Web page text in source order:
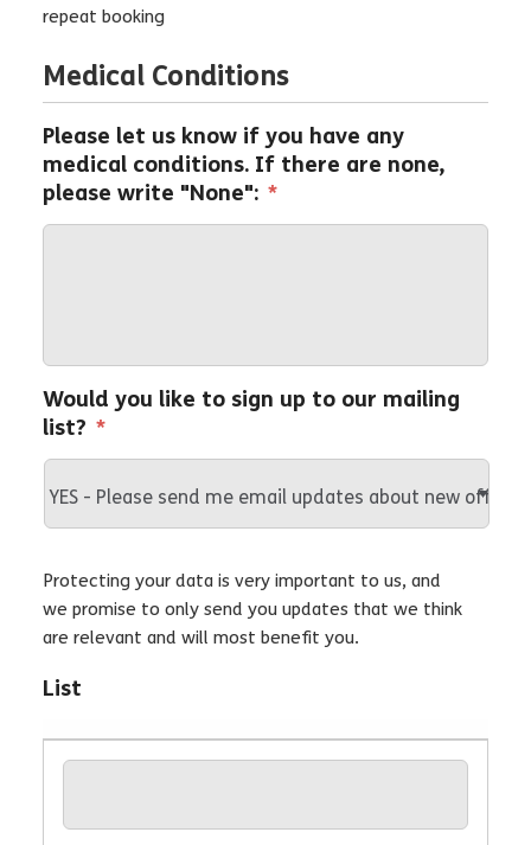
repeat booking
Medical Conditions
Please let us know if you have any
medical conditions. If there are none,
please write "None": *
Would you like to sign up to our mailing
list? *
Protecting your data is very important to us, and
we promise to only send you updates that we think
are relevant and will most benefit you.
List